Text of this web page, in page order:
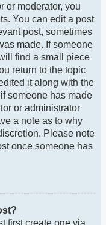
or moderator, you
You can edit a post
post, sometimes
made. If someone
find a small piece
return to the topic
it along with the
someone has made
or administrator
a note as to why
Please note
once someone has
first create one via